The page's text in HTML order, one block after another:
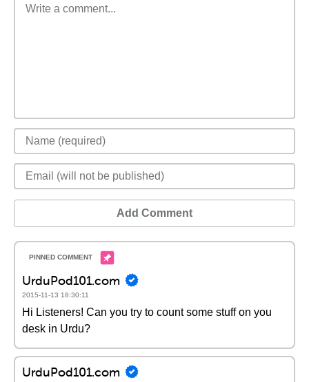
Add Comment
UrduPod101.com
2015-11-13 18:30:11
Hi Listeners! Can you try to count some stuff on you
desk in Urdu?
UrduPod101.com